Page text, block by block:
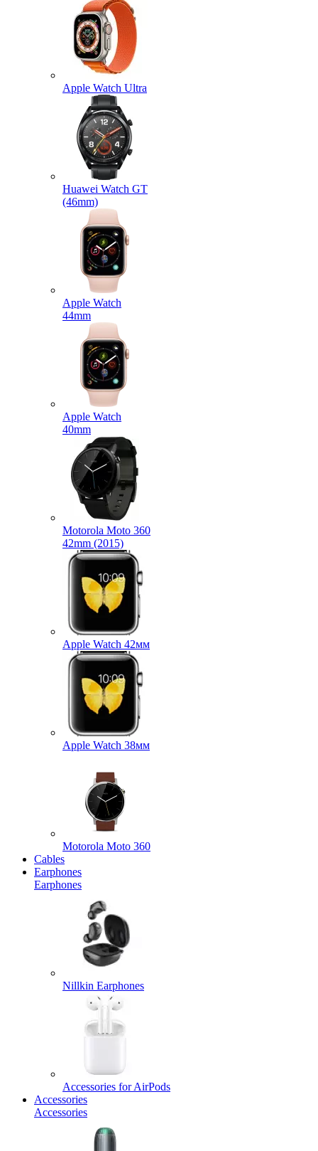
Apple Watch Ultra
Huawei Watch GT
(46mm)
Apple Watch
44mm
Apple Watch
40mm
Motorola Moto 360
42mm (2015)
Apple Watch 42мм
Apple Watch 38мм
Motorola Moto 360
Cables
Earphones
Earphones
Nillkin Earphones
Accessories for AirPods
Accessories
Accessories